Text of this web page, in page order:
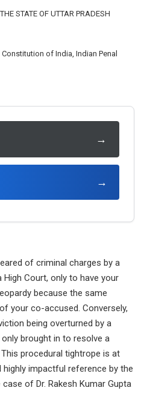
STATE OF UTTAR PRADESH
of India, Indian Penal
→
→
of criminal charges by a
Court, only to have your
because the same
your co-accused. Conversely,
being overturned by a
brought in to resolve a
procedural tightrope is at
impactful reference by the
of Dr. Rakesh Kumar Gupta